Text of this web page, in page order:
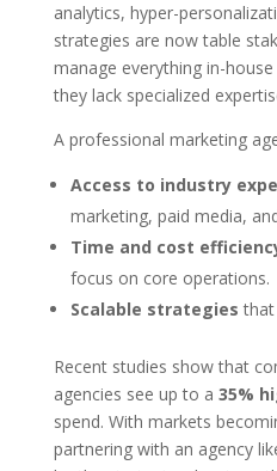
analytics, hyper-
strategies are now table
manage everything in-
they lack specialized
A professional marketing
Access to industry
marketing, paid media,
Time and cost
focus on core operations.
Scalable strategies that
Recent studies show that
agencies see up to a 35%
spend. With markets
partnering with an agency